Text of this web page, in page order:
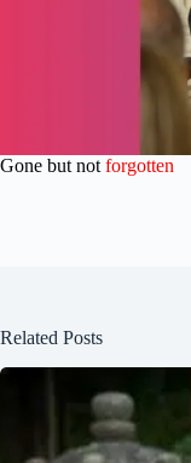
Gone but not forgotten
Related Posts